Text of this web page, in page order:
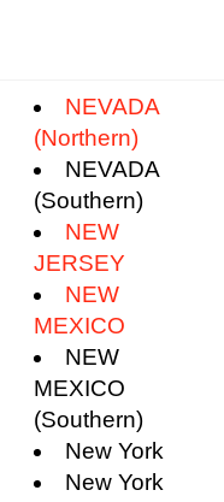
NEVADA
(Northern)
NEVADA
(Southern)
NEW
JERSEY
NEW
MEXICO
NEW
MEXICO
(Southern)
New York
New York